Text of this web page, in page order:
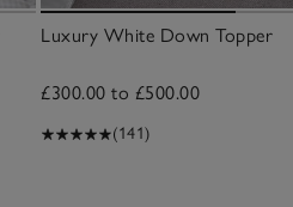
Luxury White Down Topper
£300.00 to £500.00
(141)